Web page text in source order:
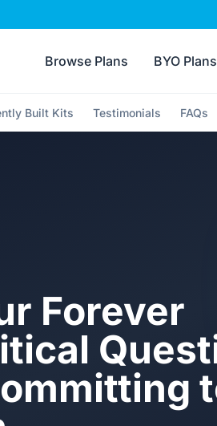
Browse Plans BYO Plans
Built Kits Testimonials FAQs
Forever